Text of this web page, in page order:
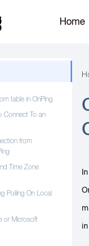
Home
table in OnPing
Connect To an
from
Time Zone
Polling On Local
or Microsoft